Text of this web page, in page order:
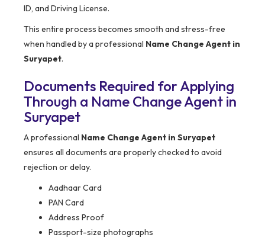
ID, and Driving License.
This entire process becomes smooth and stress-free
when handled by a professional Name Change Agent in
Suryapet.
Documents Required for Applying
Through a Name Change Agent in
Suryapet
A professional Name Change Agent in Suryapet
ensures all documents are properly checked to avoid
rejection or delay.
Aadhaar Card
PAN Card
Address Proof
Passport-size photographs